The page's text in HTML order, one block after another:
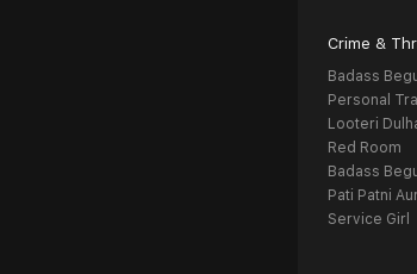
Crime &
Badass
Personal
Looteri
Red Room
Badass
Pati Patni
Service Girl